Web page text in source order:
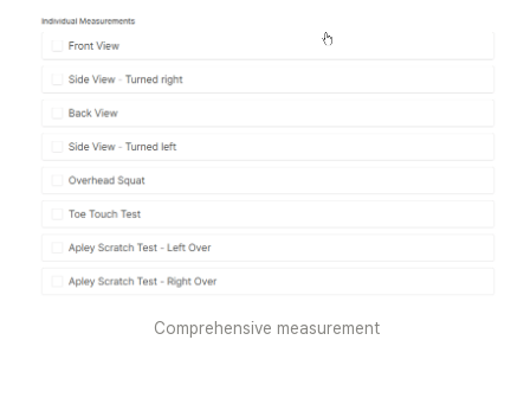
Comprehensive measurement